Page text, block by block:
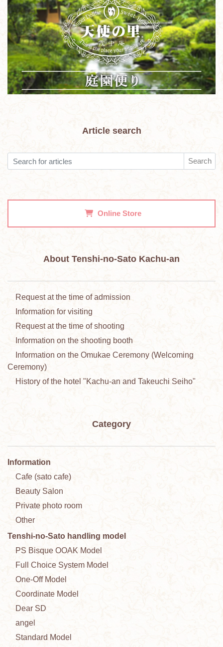
Article search
Search
Online Store
About Tenshi-no-Sato Kachu-an
Request at the time of admission
Information for visiting
Request at the time of shooting
Information on the shooting booth
Information on the Omukae Ceremony (Welcoming
Ceremony)
History of the hotel "Kachu-an and Takeuchi Seiho"
Category
Information
Cafe (sato cafe)
Beauty Salon
Private photo room
Other
Tenshi-no-Sato handling model
PS Bisque OOAK Model
Full Choice System Model
One-Off Model
Coordinate Model
Dear SD
angel
Standard Model